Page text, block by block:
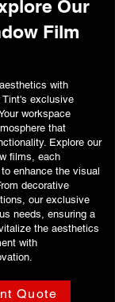
Our
Film
with
Tint's exclusive
workspace
that
Explore our
films, each
enhance the visual
decorative
our exclusive
needs, ensuring a
the aesthetics
with
Quote